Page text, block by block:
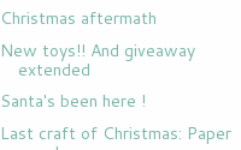
Christmas aftermath
New toys!! And giveaway
extended
Santa's been here !
Last craft of Christmas: Paper